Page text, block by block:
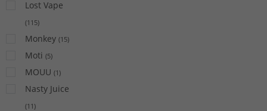
Lost Vape
(115)
Monkey (15)
Moti (5)
MOUU (1)
Nasty Juice
(11)